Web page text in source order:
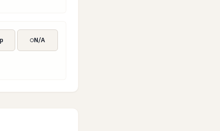
N/A